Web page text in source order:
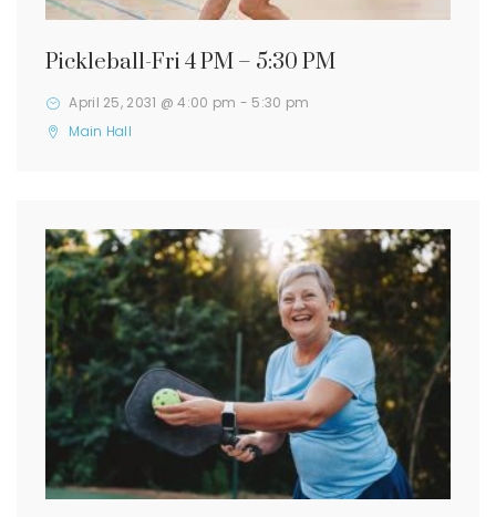
Pickleball-Fri 4 PM – 5:30 PM
April 25, 2031 @ 4:00 pm - 5:30 pm
Main Hall